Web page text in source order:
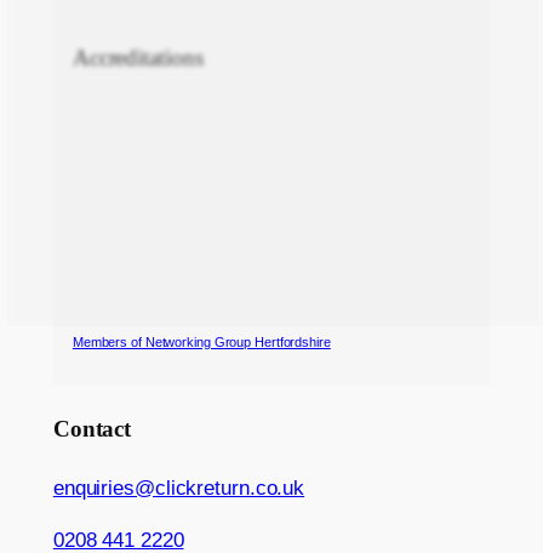
Accreditations
Members of Networking Group Hertfordshire
Contact
enquiries@clickreturn.co.uk
0208 441 2220